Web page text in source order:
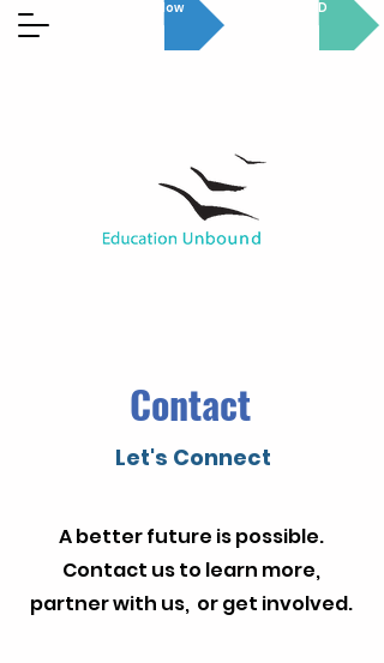
GET INVOLVED
Donate Now
Contact
Let's Connect
A better future is possible.
Contact us to learn more,
partner with us, or get involved.